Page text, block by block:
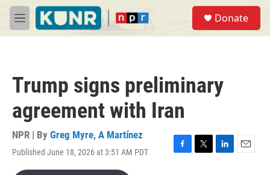
Skip to main content
M
e
Donate
Trump signs preliminary
agreement with Iran
NPR | By Greg Myre, A Martínez
Published June 18, 2026 at 3:51 AM PDT
F
T
L
E